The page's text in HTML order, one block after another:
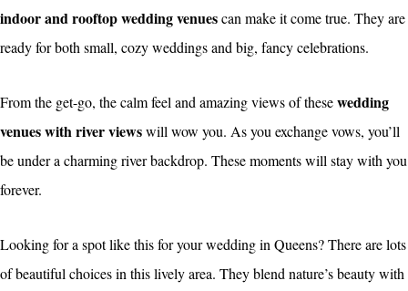
indoor and rooftop wedding venuescan make it come true. They are
ready for both small, cozy weddings and big, fancy celebrations.
From the get-go, the calm feel and amazing views of thesewedding
venues with river viewswill wow you. As you exchange vows, you’ll
be under a charming river backdrop. These moments will stay with you
forever.
Looking for a spot like this for your wedding in Queens? There are lots
of beautiful choices in this lively area. They blend nature’s beauty with